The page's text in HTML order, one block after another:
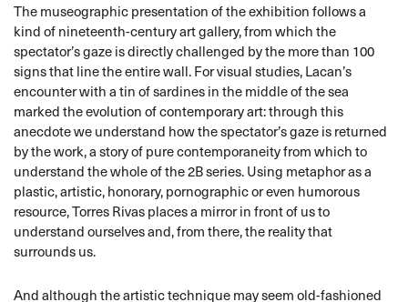
The museographic presentation of the exhibition follows a
kind of nineteenth-century art gallery, from which the
spectator’s gaze is directly challenged by the more than 100
signs that line the entire wall. For visual studies, Lacan’s
encounter with a tin of sardines in the middle of the sea
marked the evolution of contemporary art: through this
anecdote we understand how the spectator’s gaze is returned
by the work, a story of pure contemporaneity from which to
understand the whole of the 2B series. Using metaphor as a
plastic, artistic, honorary, pornographic or even humorous
resource, Torres Rivas places a mirror in front of us to
understand ourselves and, from there, the reality that
surrounds us.
And although the artistic technique may seem old-fashioned